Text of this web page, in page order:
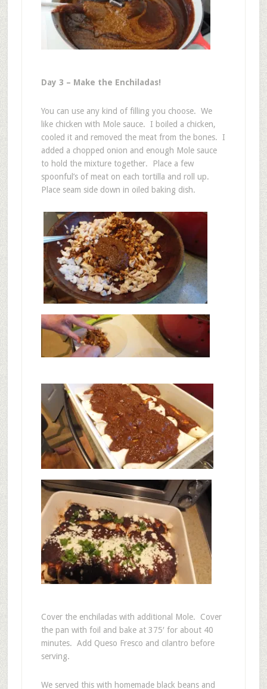
Day 3 – Make the Enchiladas!
You can use any kind of filling you choose. We
like chicken with Mole sauce. I boiled a chicken,
cooled it and removed the meat from the bones. I
added a chopped onion and enough Mole sauce
to hold the mixture together. Place a few
spoonful’s of meat on each tortilla and roll up.
Place seam side down in oiled baking dish.
Cover the enchiladas with additional Mole. Cover
the pan with foil and bake at 375′ for about 40
minutes. Add Queso Fresco and cilantro before
serving.
We served this with homemade black beans and